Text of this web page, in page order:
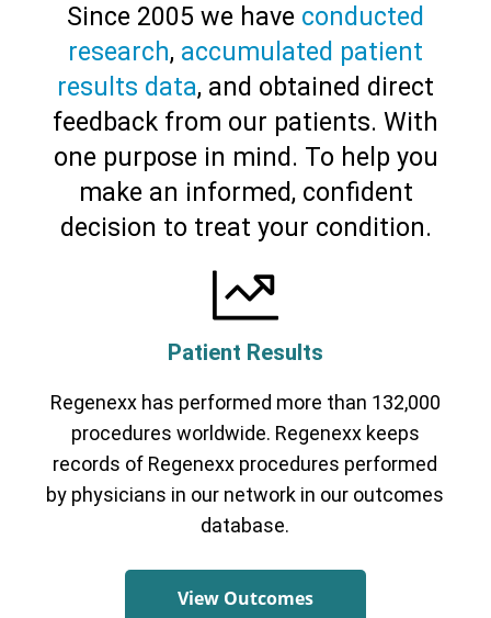
Since 2005 we have conducted
research, accumulated patient
results data, and obtained direct
feedback from our patients. With
one purpose in mind. To help you
make an informed, confident
decision to treat your condition.
Patient Results
Regenexx has performed more than 132,000
procedures worldwide. Regenexx keeps
records of Regenexx procedures performed
by physicians in our network in our outcomes
database.
View Outcomes